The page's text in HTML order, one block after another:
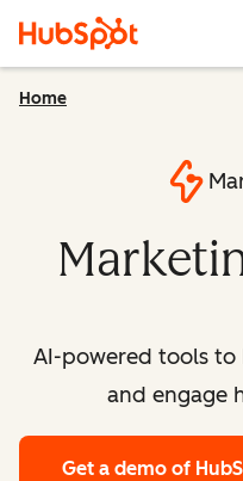
Home
AI-powered tools
and engage
Get a demo of